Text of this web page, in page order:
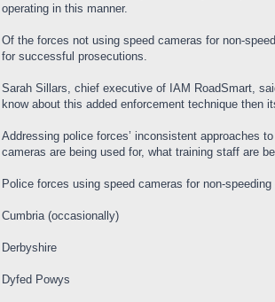
operating in this manner.
Of the forces not using speed cameras for non-
for successful prosecutions.
Sarah Sillars, chief executive of IAM RoadSmart,
know about this added enforcement technique then
Addressing police forces’ inconsistent approaches
cameras are being used for, what training staff are
Police forces using speed cameras for non-
Cumbria (occasionally)
Derbyshire
Dyfed Powys